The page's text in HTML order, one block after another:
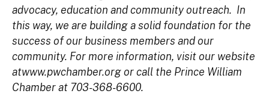
advocacy, education and community outreach. In
this way, we are building a solid foundation for the
success of our business members and our
community. For more information, visit our website
atwww.pwchamber.orgor call the Prince William
Chamber at 703-368-6600.